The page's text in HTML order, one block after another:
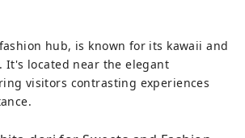
hub, is known for its kawaii and
It's located near the elegant
visitors contrasting experiences